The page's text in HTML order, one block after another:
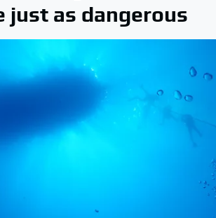
just as dangerous